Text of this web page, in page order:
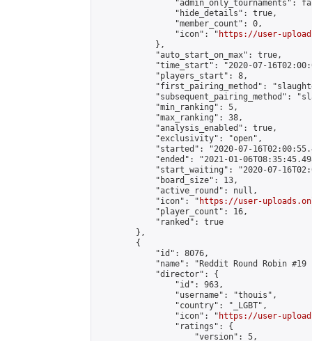
"admin_only_tournaments":
                "hide_details": true,
                "member_count": 0,
                "icon": "
https://user-
            },
            "auto_start_on_max": true,
"time_start": "2020-07-
            "players_start": 8,
"first_pairing_method":
"subsequent_pairing_method":
            "min_ranking": 5,
            "max_ranking": 38,
            "analysis_enabled": true,
            "exclusivity": "open",
"started": "2020-07-
"ended": "2021-01-
"start_waiting": "2020-07-
            "board_size": 13,
            "active_round": null,
            "icon": "
https://user-
            "player_count": 16,
            "ranked": true
        },
        {
            "id": 8076,
"name": "Reddit Round Robin #19
            "director": {
                "id": 963,
                "username": "thouis",
                "country": "_LGBT",
                "icon": "
https://user-
                "ratings": {
                    "version": 5,